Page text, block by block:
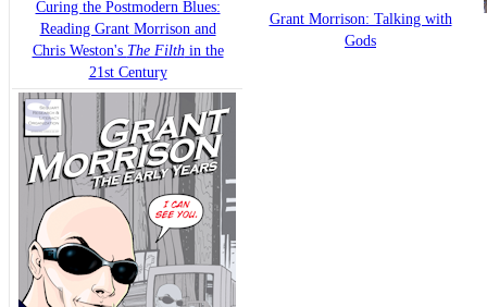
Curing the Postmodern Blues:
Reading Grant Morrison and
Chris Weston's The Filthin the
21st Century
Grant Morrison: Talking with
Gods